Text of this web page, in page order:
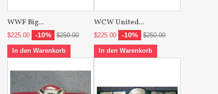
WWF Big...
$225.00 -10% $250.00
In den Warenkorb
WCW United...
$225.00 -10% $250.00
In den Warenkorb